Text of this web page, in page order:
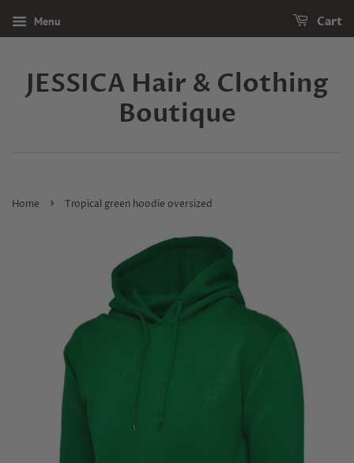
Menu Cart
JESSICA Hair & Clothing
Boutique
Home › Tropical green hoodie oversized